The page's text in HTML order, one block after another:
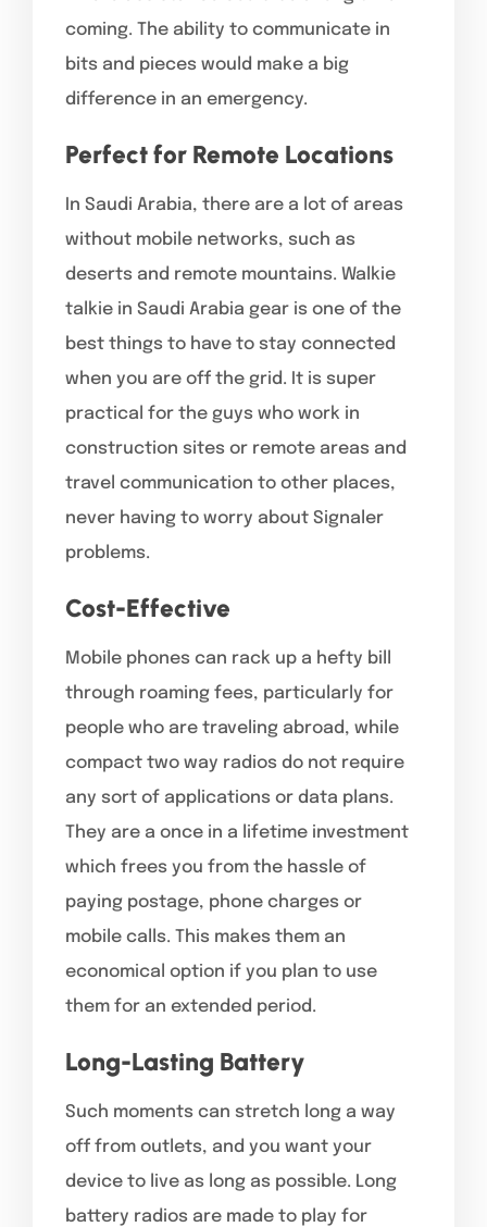
coming. The ability to communicate in
bits and pieces would make a big
difference in an emergency.
Perfect for Remote Locations
In Saudi Arabia, there are a lot of areas
without mobile networks, such as
deserts and remote mountains. Walkie
talkie in Saudi Arabia gear is one of the
best things to have to stay connected
when you are off the grid. It is super
practical for the guys who work in
construction sites or remote areas and
travel communication to other places,
never having to worry about Signaler
problems.
Cost-Effective
Mobile phones can rack up a hefty bill
through roaming fees, particularly for
people who are traveling abroad, while
compact two way radios do not require
any sort of applications or data plans.
They are a once in a lifetime investment
which frees you from the hassle of
paying postage, phone charges or
mobile calls. This makes them an
economical option if you plan to use
them for an extended period.
Long-Lasting Battery
Such moments can stretch long a way
off from outlets, and you want your
device to live as long as possible. Long
battery radios are made to play for